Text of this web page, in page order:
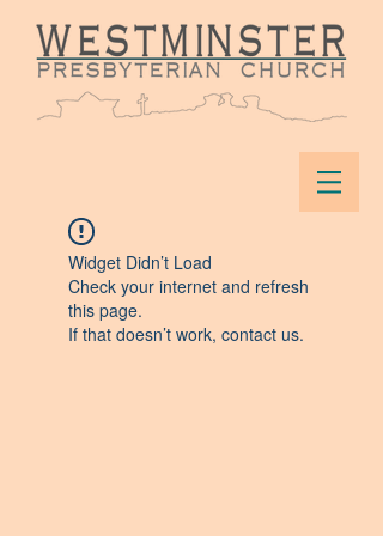
Widget Didn’t Load
Check your internet and refresh
this page.
If that doesn’t work, contact us.